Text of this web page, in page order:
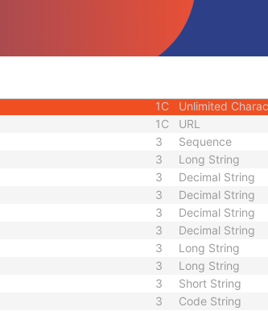
Code String
Unique Identifier
3
1C Unlimited
1C URL
3 Sequence
3 Long String
3 Decimal String
3 Decimal String
3 Decimal String
3 Decimal String
3 Long String
3 Long String
3 Short String
3 Code String